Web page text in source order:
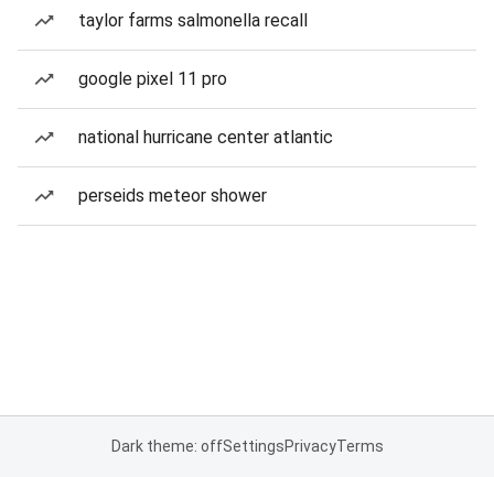
taylor farms salmonella recall
google pixel 11 pro
national hurricane center atlantic
perseids meteor shower
Dark theme: offSettingsPrivacyTerms